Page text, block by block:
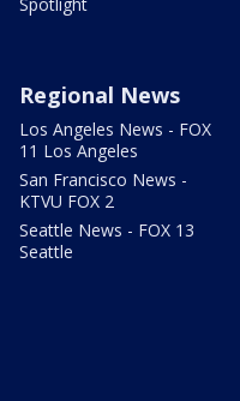
Regional News
Los Angeles News - FOX
11 Los Angeles
San Francisco News -
KTVU FOX 2
Seattle News - FOX 13
Seattle